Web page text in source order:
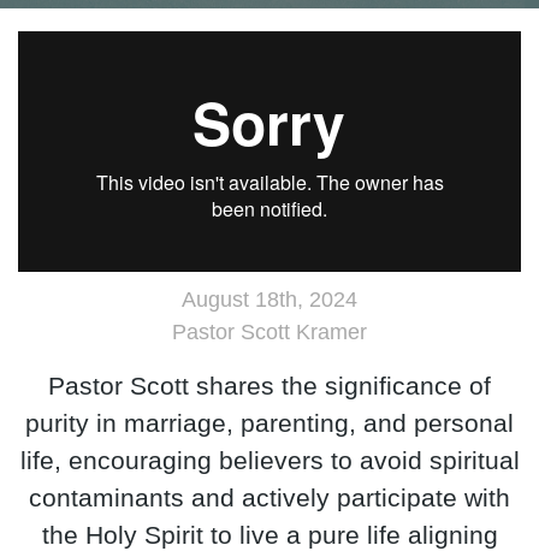
August 18th, 2024
Pastor Scott Kramer
Pastor Scott shares the significance of
purity in marriage, parenting, and personal
life, encouraging believers to avoid spiritual
contaminants and actively participate with
the Holy Spirit to live a pure life aligning